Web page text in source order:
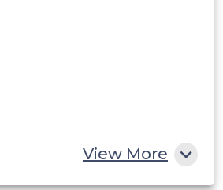
View More